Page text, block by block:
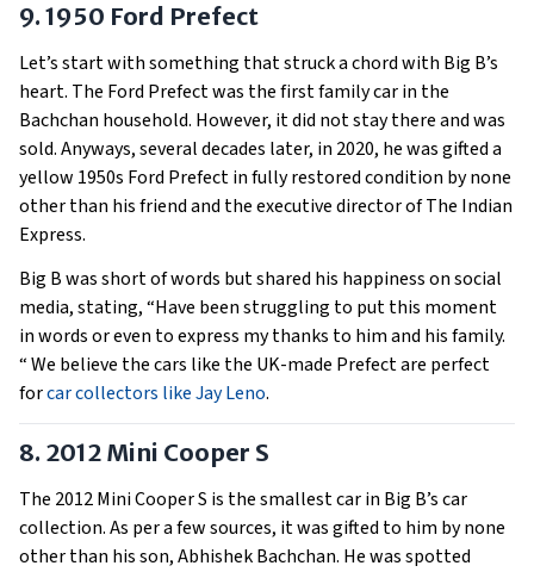
9. 1950 Ford Prefect
Let’s start with something that struck a chord with Big B’s
heart. The Ford Prefect was the first family car in the
Bachchan household. However, it did not stay there and was
sold. Anyways, several decades later, in 2020, he was gifted a
yellow 1950s Ford Prefect in fully restored condition by none
other than his friend and the executive director of The Indian
Express.
Big B was short of words but shared his happiness on social
media, stating, “Have been struggling to put this moment
in words or even to express my thanks to him and his family.
“ We believe the cars like the UK-made Prefect are perfect
forcar collectors like Jay Leno.
8. 2012 Mini Cooper S
The 2012 Mini Cooper S is the smallest car in Big B’s car
collection. As per a few sources, it was gifted to him by none
other than his son, Abhishek Bachchan. He was spotted